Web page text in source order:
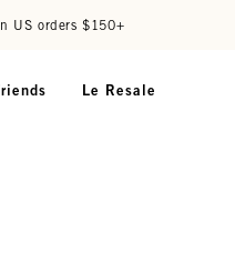
US orders $150+
Le Resale